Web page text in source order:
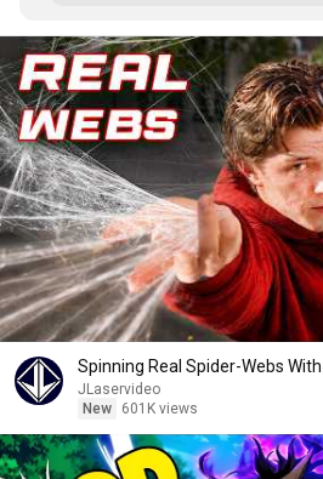
Spinning Real Spider-Webs
JLaservideo
New
601K views